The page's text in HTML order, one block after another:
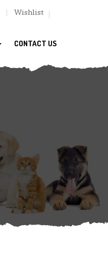
Wishlist
CONTACT US